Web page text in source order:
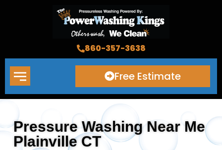
860-357-3638
Free Estimate
Pressure Washing Near Me
Plainville CT